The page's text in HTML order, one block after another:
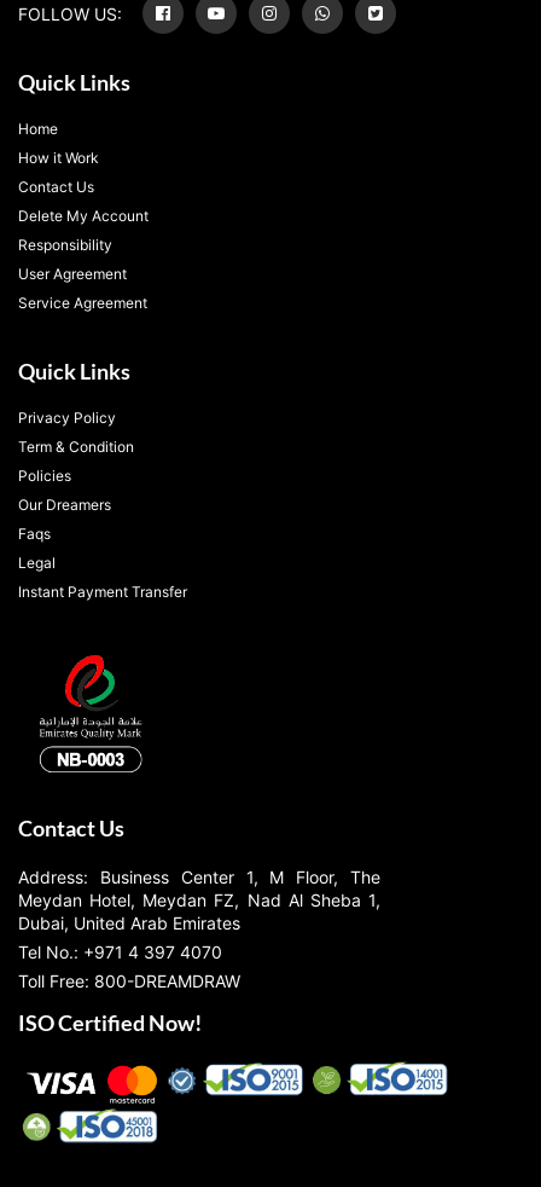
FOLLOW US:
Quick Links
Home
How it Work
Contact Us
Delete My Account
Responsibility
User Agreement
Service Agreement
Quick Links
Privacy Policy
Term & Condition
Policies
Our Dreamers
Faqs
Legal
Instant Payment Transfer
Contact Us
Address: Business Center 1, M Floor, The
Meydan Hotel, Meydan FZ, Nad Al Sheba 1,
Dubai, United Arab Emirates
Tel No.: +971 4 397 4070
Toll Free: 800-DREAMDRAW
ISO Certified Now!